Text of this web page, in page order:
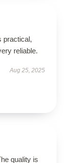
practical,
reliable.
Aug 25, 2025
quality is